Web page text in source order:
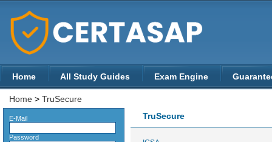
Home All Study Guides Exam Engine
Home > TruSecure
E-Mail
Password
TruSecure